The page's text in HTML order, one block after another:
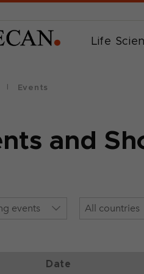
Life
Events
and
Date